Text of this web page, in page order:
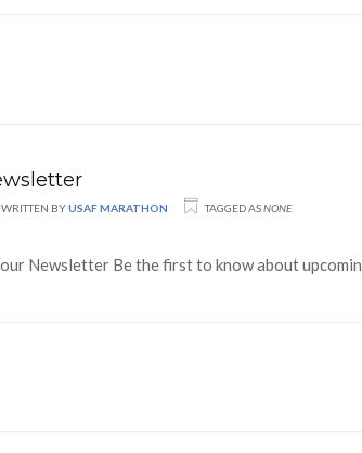
WRITTEN BYUSAF MARATHON TAGGED ASNONE
Newsletter Be the first to know about